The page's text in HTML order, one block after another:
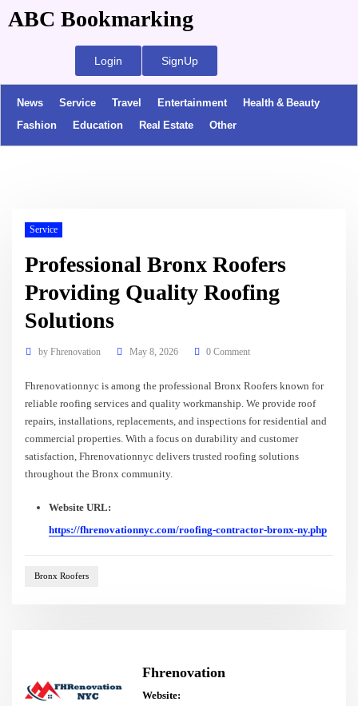
ABC Bookmarking
Login SignUp
News Service Travel Entertainment
Health & Beauty
Fashion
Education Real Estate Other
Service
Professional Bronx Roofers
Providing Quality Roofing
Solutions
by Fhrenovation May 8, 2026 0 Comment
Fhrenovationnyc is among the professional Bronx Roofers known for
reliable roofing services and quality workmanship. We provide roof
repairs, installations, replacements, and inspections for residential and
commercial properties. With a focus on durability and customer
satisfaction, Fhrenovationnyc delivers trusted roofing solutions
throughout the Bronx community.
Website URL:
https://fhrenovationnyc.com/roofing-contractor-bronx-ny.php
Bronx Roofers
Fhrenovation
Website: